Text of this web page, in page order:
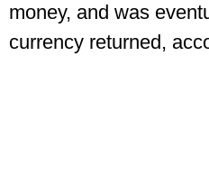
money, and was
currency returned,